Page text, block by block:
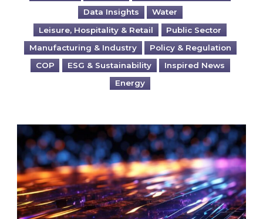
Data Insights
Water
Leisure, Hospitality & Retail
Public Sector
Manufacturing & Industry
Policy & Regulation
COP
ESG & Sustainability
Inspired News
Energy
Are you ready for the British Industrial